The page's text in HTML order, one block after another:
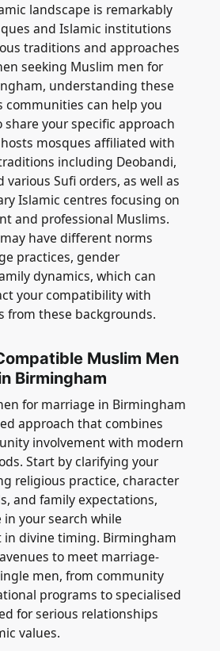
landscape is remarkably
and Islamic institutions
traditions and approaches
seeking Muslim men for
understanding these
can help you
your specific approach
mosques affiliated with
including Deobandi,
various Sufi orders, as well as
Islamic centres focusing on
and professional Muslims.
have different norms
practices, gender
dynamics, which can
your compatibility with
from these backgrounds.
Muslim Men
Birmingham
for marriage in Birmingham
approach that combines
involvement with modern
Start by clarifying your
religious practice, character
and family expectations,
your search while
divine timing. Birmingham
to meet marriage-
men, from community
programs to specialised
for serious relationships
values.